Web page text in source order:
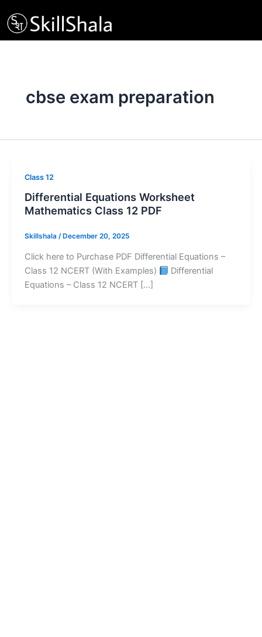
to
content
cbse exam preparation
Class 12
Differential Equations Worksheet
Mathematics Class 12 PDF
Skillshala / December 20, 2025
Click here to Purchase PDF Differential Equations –
Class 12 NCERT (With Examples)
Differential
Equations – Class 12 NCERT […]